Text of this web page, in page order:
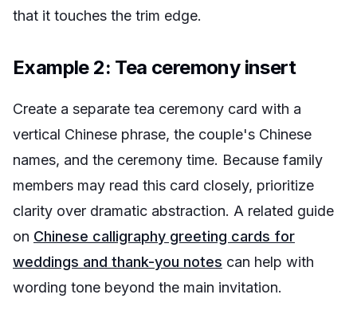
that it touches the trim edge.
Example 2: Tea ceremony insert
Create a separate tea ceremony card with a
vertical Chinese phrase, the couple's Chinese
names, and the ceremony time. Because family
members may read this card closely, prioritize
clarity over dramatic abstraction. A related guide
on Chinese calligraphy greeting cards for
weddings and thank-you notes can help with
wording tone beyond the main invitation.